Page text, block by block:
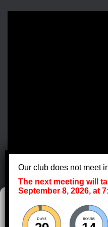
To provide the best experiences,
Our club does not meet
The next meeting will
September 8, 2026, at
DAYS HOURS